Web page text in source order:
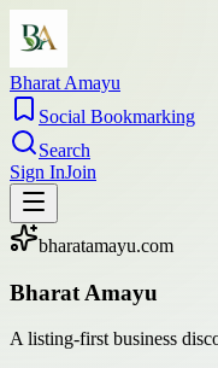
Bharat Amayu
Social Bookmarking
Search
Sign InJoin
bharatamayu.com
Bharat Amayu
A listing-first business